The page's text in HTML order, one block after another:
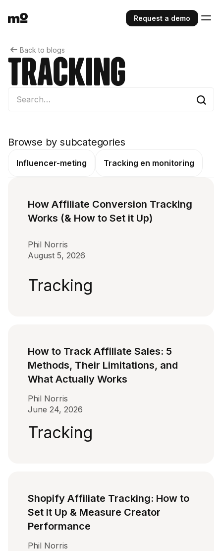
Request a demo
Back to blogs
Tracking
Browse by subcategories
Influencer-meting Tracking en monitoring
How Affiliate Conversion Tracking
Works (& How to Set it Up)
Phil Norris
August 5, 2026
Tracking
How to Track Affiliate Sales: 5
Methods, Their Limitations, and
What Actually Works
Phil Norris
June 24, 2026
Tracking
Shopify Affiliate Tracking: How to
Set It Up & Measure Creator
Performance
Phil Norris